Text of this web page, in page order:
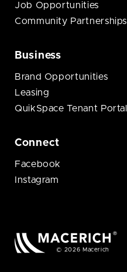
Job Opportunities
Community Partnerships
Business
Brand Opportunities
Leasing
QuikSpace Tenant Portal
Connect
Facebook
Instagram
© 2026 Macerich